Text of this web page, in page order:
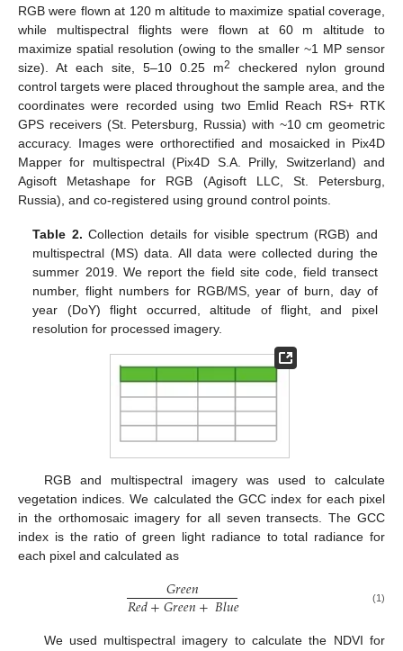
RGB were flown at 120 m altitude to maximize spatial coverage,
while multispectral flights were flown at 60 m altitude to
maximize spatial resolution (owing to the smaller ~1 MP sensor
size). At each site, 5–10 0.25 m2
checkered nylon ground
control targets were placed throughout the sample area, and the
coordinates were recorded using two Emlid Reach RS+ RTK
GPS receivers (St. Petersburg, Russia) with ~10 cm geometric
accuracy. Images were orthorectified and mosaicked in Pix4D
Mapper for multispectral (Pix4D S.A. Prilly, Switzerland) and
Agisoft Metashape for RGB (Agisoft LLC, St. Petersburg,
Russia), and co-registered using ground control points.
Table 2. Collection details for visible spectrum (RGB) and
multispectral (MS) data. All data were collected during the
summer 2019. We report the field site code, field transect
number, flight numbers for RGB/MS, year of burn, day of
year (DoY) flight occurred, altitude of flight, and pixel
resolution for processed imagery.
RGB and multispectral imagery was used to calculate
vegetation indices. We calculated the GCC index for each pixel
in the orthomosaic imagery for all seven transects. The GCC
index is the ratio of green light radiance to total radiance for
each pixel and calculated as
𝐺𝑟𝑒𝑒𝑛
𝑅𝑒𝑑+𝐺𝑟𝑒𝑒𝑛+𝐵𝑙𝑢𝑒 (1)
We used multispectral imagery to calculate the NDVI for